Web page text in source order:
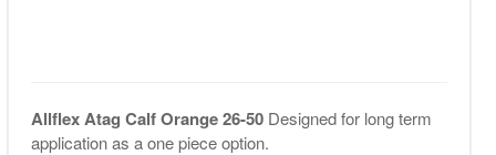
Allflex Atag Calf Orange 26-50 Designed for long term
application as a one piece option.